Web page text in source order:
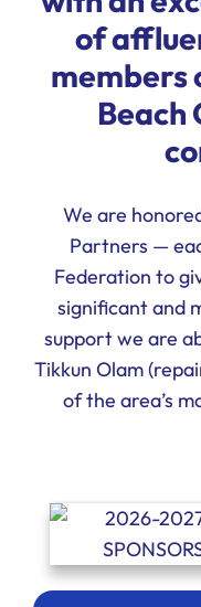
Ways to Give
Donate
of
members
Beach
We are
Partners —
Federation to
significant and
support we are
Tikkun Olam
of the area’s